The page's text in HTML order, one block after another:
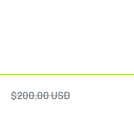
Regular
$200.00 USD